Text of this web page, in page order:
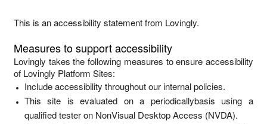
Occasions
Birthday
Sympathy and Funeral
This is an accessibility statement from Lovingly.
Measures to support accessibility
Lovingly takes the following measures to ensure accessibility
of Lovingly Platform Sites:
Include accessibility throughout our internal policies.
This site is evaluated on a periodicallybasis using a
qualified tester on NonVisual Desktop Access (NVDA).